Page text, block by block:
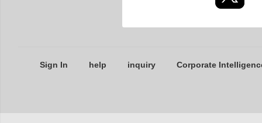
Sign In help inquiry Corporate